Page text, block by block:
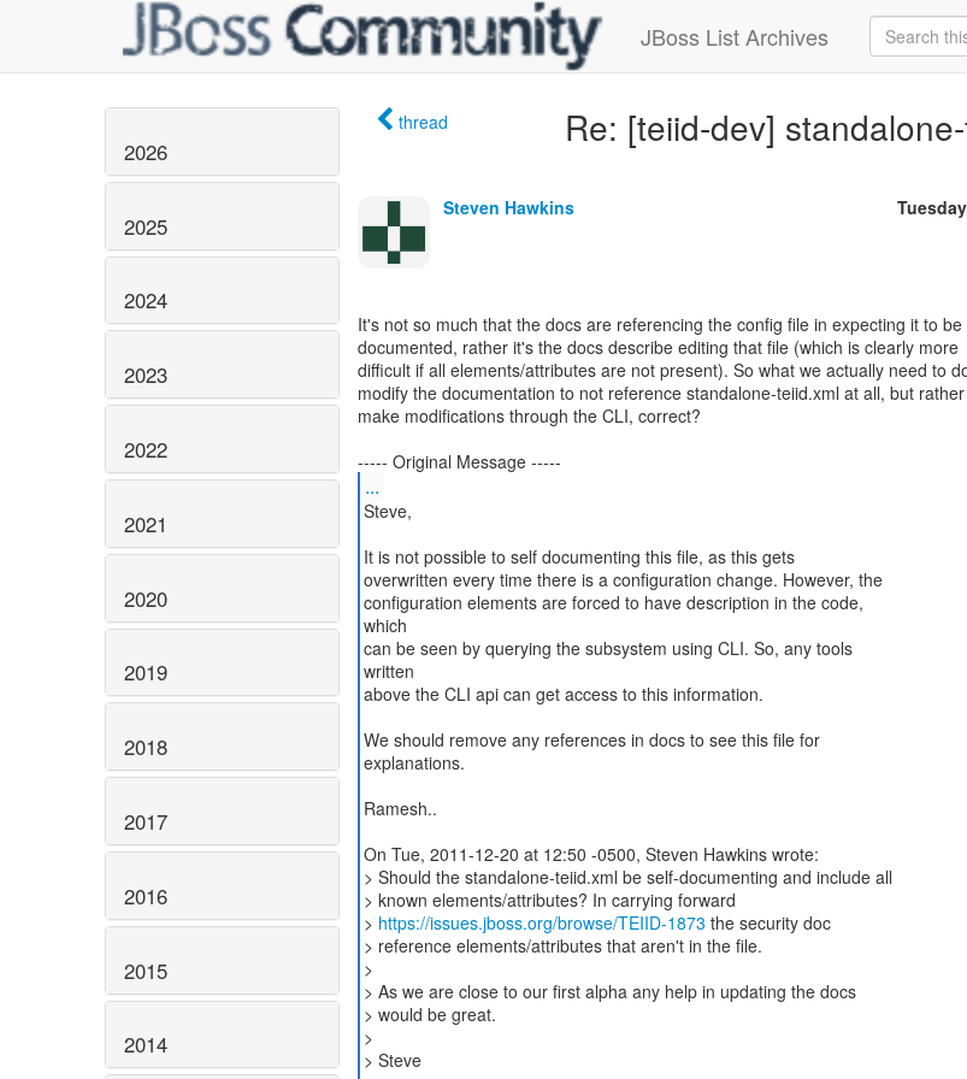
JBoss List Archives
2026
2025
2024
2023
2022
2021
2020
2019
2018
2017
2016
2015
2014
thread Re: [teiid-dev]
Steven Hawkins
It's not so much that the docs are referencing the config file in expecting it to be
documented, rather it's the docs describe editing that file (which is clearly more
difficult if all elements/attributes are not present). So what we actually need to
modify the documentation to not reference standalone-teiid.xml at all, but
make modifications through the CLI, correct?
...
Steve,
It is not possible to self documenting this file, as this gets
overwritten every time there is a configuration change. However, the
configuration elements are forced to have description in the code,
which
can be seen by querying the subsystem using CLI. So, any tools
written
above the CLI api can get access to this information.
We should remove any references in docs to see this file for
explanations.
Ramesh..
On Tue, 2011-12-20 at 12:50 -0500, Steven Hawkins wrote:
> Should the standalone-teiid.xml be self-documenting and include all
> known elements/attributes? In carrying forward
> https://issues.jboss.org/browse/TEIID-1873 the security doc
> reference elements/attributes that aren't in the file.
>
> As we are close to our first alpha any help in updating the docs
> would be great.
>
> Steve